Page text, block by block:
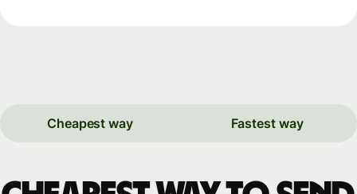
Cheapest way Fastest way